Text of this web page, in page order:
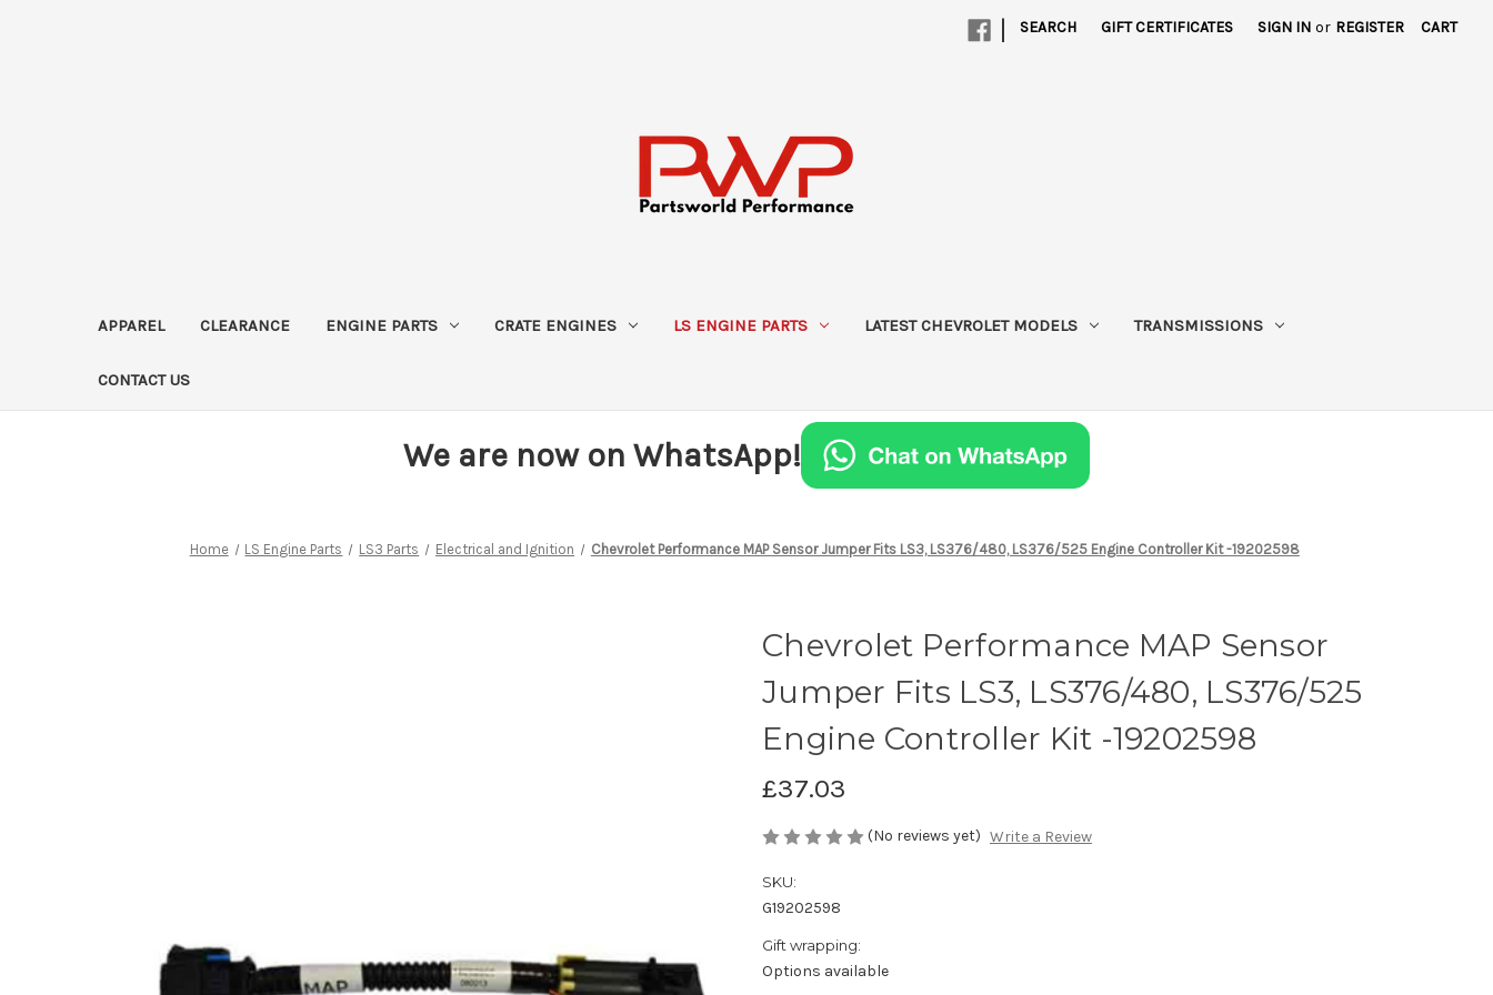
| SEARCH GIFT CERTIFICATES SIGN IN or REGISTER CART
APPAREL CLEARANCE ENGINE PARTS CRATE ENGINES LS ENGINE PARTS LATEST CHEVROLET MODELS TRANSMISSIONS
CONTACT US
We are now on WhatsApp!
Home LS Engine Parts LS3 Parts Electrical and Ignition Chevrolet Performance MAP Sensor Jumper Fits LS3, LS376/480, LS376/525 Engine Controller Kit -19202598
Chevrolet Performance MAP Sensor
Jumper Fits LS3, LS376/480, LS376/525
Engine Controller Kit -19202598
£37.03
(No reviews yet) Write a Review
SKU:
G19202598
Gift wrapping:
Options available